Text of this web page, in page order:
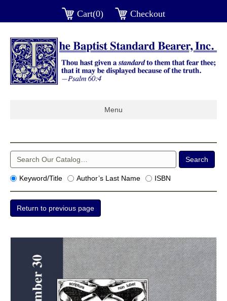
Cart(0) Checkout
Menu
Keyword/Title Author’s Last Name ISBN